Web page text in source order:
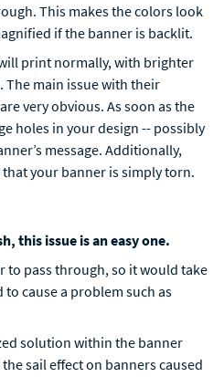
This makes the colors look
if the banner is backlit.
print normally, with brighter
The main issue with their
very obvious. As soon as the
holes in your design -- possibly
message. Additionally,
your banner is simply torn.
this issue is an easy one.
to pass through, so it would take
cause a problem such as
solution within the banner
sail effect on banners caused